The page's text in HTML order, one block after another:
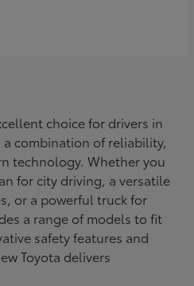
choice for drivers in
combination of reliability,
technology. Whether you
for city driving, a versatile
or a powerful truck for
a range of models to fit
safety features and
Toyota delivers